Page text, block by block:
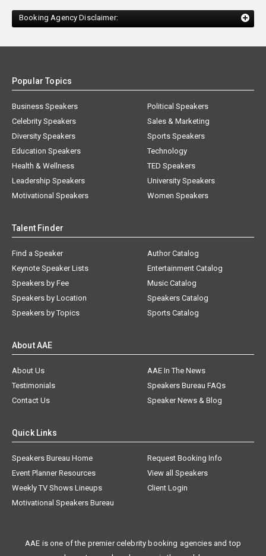
Booking Agency Disclaimer:
Popular Topics
Business Speakers
Celebrity Speakers
Diversity Speakers
Education Speakers
Health & Wellness
Leadership Speakers
Motivational Speakers
Political Speakers
Sales & Marketing
Sports Speakers
Technology
TED Speakers
University Speakers
Women Speakers
Talent Finder
Find a Speaker
Keynote Speaker Lists
Speakers by Fee
Speakers by Location
Speakers by Topics
Author Catalog
Entertainment Catalog
Music Catalog
Speakers Catalog
Sports Catalog
About AAE
About Us
AAE In The News
Testimonials
Speakers Bureau FAQs
Contact Us
Speaker News & Blog
Quick Links
Speakers Bureau Home
Request Booking Info
Event Planner Resources
View all Speakers
Weekly TV Shows Lineups
Client Login
Motivational Speakers Bureau
AAE is one of the premier celebrity booking agencies and top